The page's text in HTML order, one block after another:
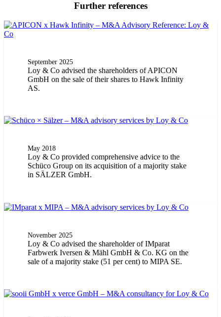
Further references
September 2025
Loy & Co advised the shareholders of APICON
GmbH on the sale of their shares to Hawk Infinity
AS.
May 2018
Loy & Co provided comprehensive advice to the
Schüco Group on its acquisition of a majority stake
in SÄLZER GmbH.
November 2025
Loy & Co advised the shareholder of IMparat
Farbwerk Iversen & Mähl GmbH & Co. KG on the
sale of a majority stake (51 per cent) to MIPA SE.